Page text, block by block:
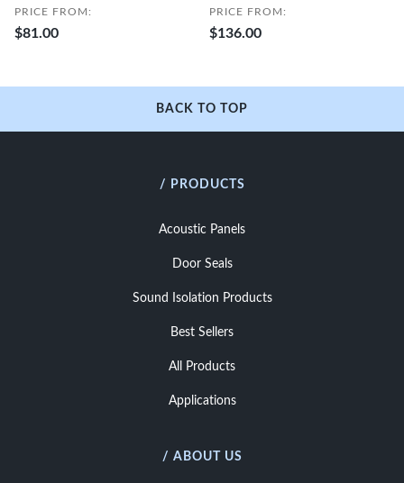
PRICE FROM:
$81.00
PRICE FROM:
$136.00
BACK TO TOP
/ PRODUCTS
Acoustic Panels
Door Seals
Sound Isolation Products
Best Sellers
All Products
Applications
/ ABOUT US